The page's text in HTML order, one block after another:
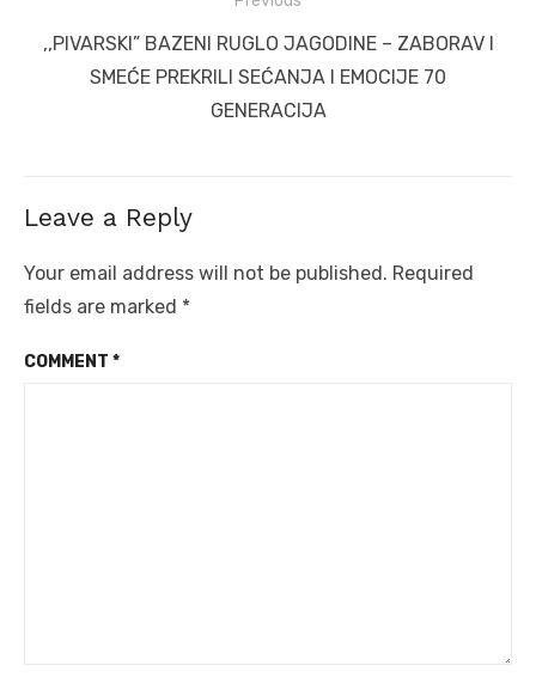
navigation
Previous
,,PIVARSKI” BAZENI RUGLO JAGODINE – ZABORAV I
SMEĆE PREKRILI SEĆANJA I EMOCIJE 70
GENERACIJA
Leave a Reply
Your email address will not be published. Required
fields are marked *
COMMENT *